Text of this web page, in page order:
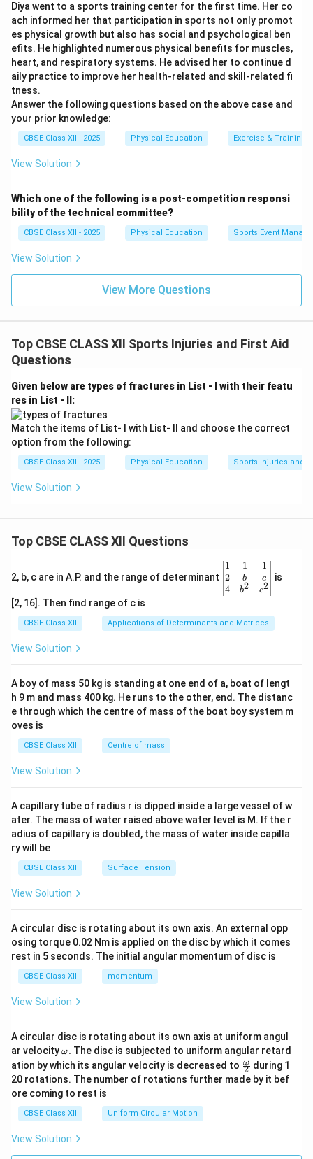
Diya went to a sports training center for the first time. Her co
ach informed her that participation in sports not only promot
es physical growth but also has social and psychological ben
efits. He highlighted numerous physical benefits for muscles,
heart, and respiratory systems. He advised her to continue d
aily practice to improve her health-related and skill-related fi
tness.
Answer the following questions based on the above case and
your prior knowledge:
CBSE Class XII - 2025 Physical Education Exercise & Training
View Solution
Which one of the following is a post-competition responsi
bility of the technical committee?
CBSE Class XII - 2025 Physical Education Sports Event
View Solution
View More Questions
Top CBSE CLASS XII Sports Injuries and First Aid
Questions
Given below are types of fractures in List - I with their featu
res in List - II:
Match the items of List- I with List- II and choose the correct
option from the following:
CBSE Class XII - 2025 Physical Education Sports Injuries and
View Solution
Top CBSE CLASS XII Questions
2, b, c are in A.P. and the range of determinant
\be
gin
{v
ma
x}1
&1
b&
c\\
4&
b^
tri
x}
1
2
4
1
b
b2
1
c
c2
is
[2, 16]. Then find range of c is
CBSE Class XII Applications of Determinants and Matrices
View Solution
A boy of mass 50 kg is standing at one end of a, boat of lengt
h 9 m and mass 400 kg. He runs to the other, end. The distanc
e through which the centre of mass of the boat boy system m
oves is
CBSE Class XII Centre of mass
View Solution
A capillary tube of radius r is dipped inside a large vessel of w
ater. The mass of water raised above water level is M. If the r
adius of capillary is doubled, the mass of water inside capilla
ry will be
CBSE Class XII Surface Tension
View Solution
A circular disc is rotating about its own axis. An external opp
osing torque 0.02 Nm is applied on the disc by which it comes
rest in 5 seconds. The initial angular momentum of disc is
CBSE Class XII momentum
View Solution
A circular disc is rotating about its own axis at uniform angul
ar velocity\o
m
eg
a.
ω. The disc is subjected to uniform angular retard
ation by which its angular velocity is decreased to \fr
ac
{\o
2
ω during 1
20 rotations. The number of rotations further made by it bef
ore coming to rest is
CBSE Class XII Uniform Circular Motion
View Solution